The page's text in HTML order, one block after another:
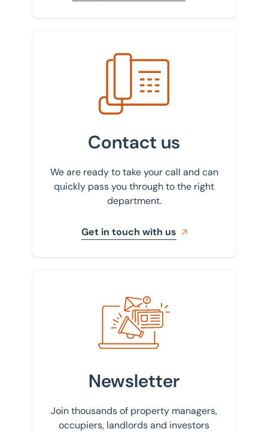
Get in touch with us
Contact us
We are ready to take your call and can
quickly pass you through to the right
department.
Get in touch with us
Newsletter
Join thousands of property managers,
occupiers, landlords and investors